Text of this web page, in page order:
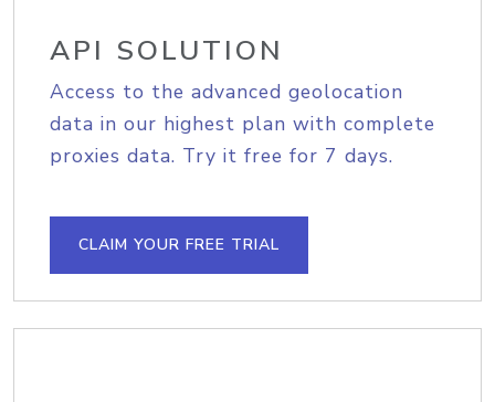
API SOLUTION
Access to the advanced geolocation
data in our highest plan with complete
proxies data. Try it free for 7 days.
CLAIM YOUR FREE TRIAL